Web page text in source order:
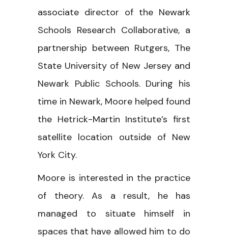
associate director of the Newark
Schools Research Collaborative, a
partnership between Rutgers, The
State University of New Jersey and
Newark Public Schools. During his
time in Newark, Moore helped found
the Hetrick-Martin Institute’s first
satellite location outside of New
York City.
Moore is interested in the practice
of theory. As a result, he has
managed to situate himself in
spaces that have allowed him to do